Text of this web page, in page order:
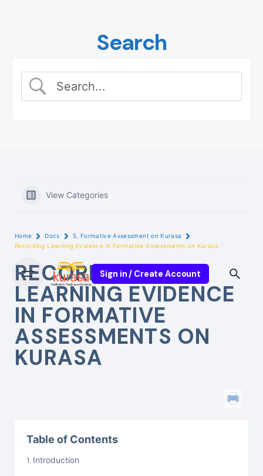
Sign in / Create Account
Search
View Categories
Home Docs
5. Formative Assessment on Kurasa
Recording Learning Evidence in Formative Assessments on Kurasa
RECORDING
LEARNING EVIDENCE
IN FORMATIVE
ASSESSMENTS ON
KURASA
Table of Contents
Introduction